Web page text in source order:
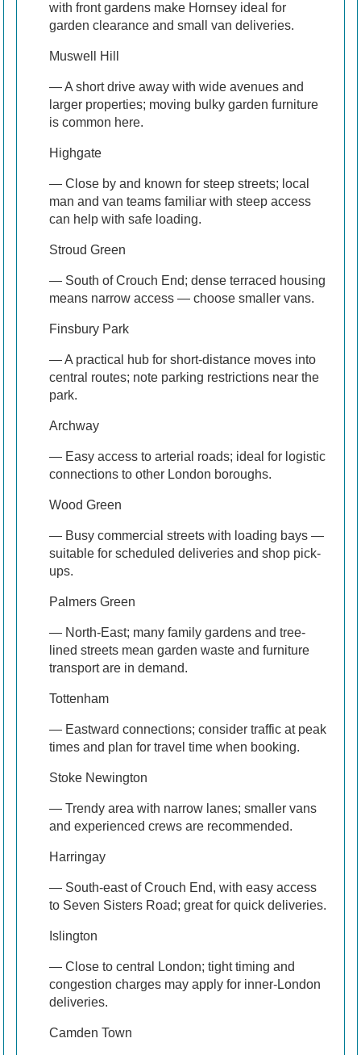
with front gardens make Hornsey ideal for
garden clearance and small van deliveries.
Muswell Hill
— A short drive away with wide avenues and
larger properties; moving bulky garden furniture
is common here.
Highgate
— Close by and known for steep streets; local
man and van teams familiar with steep access
can help with safe loading.
Stroud Green
— South of Crouch End; dense terraced housing
means narrow access — choose smaller vans.
Finsbury Park
— A practical hub for short-distance moves into
central routes; note parking restrictions near the
park.
Archway
— Easy access to arterial roads; ideal for logistic
connections to other London boroughs.
Wood Green
— Busy commercial streets with loading bays —
suitable for scheduled deliveries and shop pick-
ups.
Palmers Green
— North-East; many family gardens and tree-
lined streets mean garden waste and furniture
transport are in demand.
Tottenham
— Eastward connections; consider traffic at peak
times and plan for travel time when booking.
Stoke Newington
— Trendy area with narrow lanes; smaller vans
and experienced crews are recommended.
Harringay
— South-east of Crouch End, with easy access
to Seven Sisters Road; great for quick deliveries.
Islington
— Close to central London; tight timing and
congestion charges may apply for inner-London
deliveries.
Camden Town